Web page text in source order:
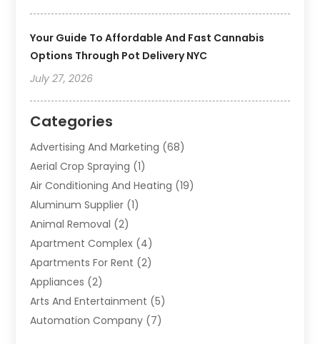
Your Guide To Affordable And Fast Cannabis
Options Through Pot Delivery NYC
July 27, 2026
Categories
Advertising And Marketing (68)
Aerial Crop Spraying (1)
Air Conditioning And Heating (19)
Aluminum Supplier (1)
Animal Removal (2)
Apartment Complex (4)
Apartments For Rent (2)
Appliances (2)
Arts And Entertainment (5)
Automation Company (7)